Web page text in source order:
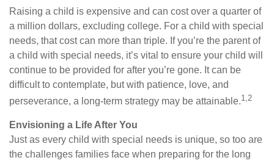
Raising a child is expensive and can cost over a quarter of
a million dollars, excluding college. For a child with special
needs, that cost can more than triple. If you’re the parent of
a child with special needs, it’s vital to ensure your child will
continue to be provided for after you’re gone. It can be
difficult to contemplate, but with patience, love, and
perseverance, a long-term strategy may be attainable.1,2
Envisioning a Life After You
Just as every child with special needs is unique, so too are
the challenges families face when preparing for the long